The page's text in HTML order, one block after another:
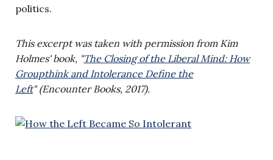
politics.
This excerpt was taken with permission from Kim
Holmes' book, "The Closing of the Liberal Mind: How
Groupthink and Intolerance Define the
Left" (Encounter Books, 2017).